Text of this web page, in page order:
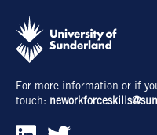
For more information or if
touch: